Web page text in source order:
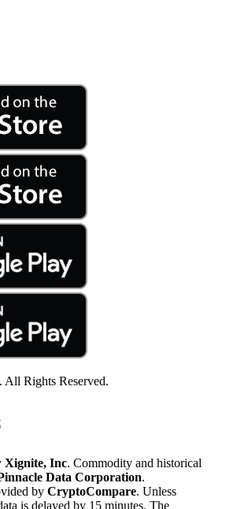
Rights Reserved.
Xignite, Inc. Commodity and historical
Data Corporation.
by CryptoCompare. Unless
is delayed by 15 minutes. The